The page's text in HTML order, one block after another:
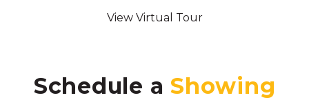
View Virtual Tour
Schedule a